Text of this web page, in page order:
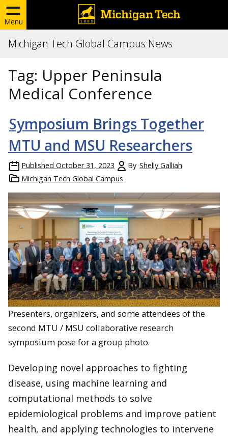
Menu
Michigan Tech Global Campus News
Tag: Upper Peninsula
Medical Conference
Symposium Brings Together
MTU and MSU Researchers
Published October 31, 2023 By Shelly Galliah
Michigan Tech Global Campus
Presenters, organizers, and some attendees of the
second MTU / MSU collaborative research
symposium pose for a group photo.
Developing novel approaches to fighting
disease, using machine learning and
computational methods to solve
epidemiological problems and improve patient
health, and applying technologies to intervene